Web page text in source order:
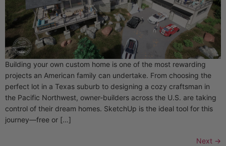
Building your own custom home is one of the most rewarding
projects an American family can undertake. From choosing the
perfect lot in a Texas suburb to designing a cozy craftsman in
the Pacific Northwest, owner-builders across the U.S. are taking
control of their dream homes. SketchUp is the ideal tool for this
journey—free or […]
Next →